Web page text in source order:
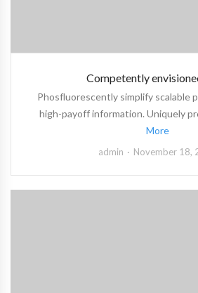
Competently
Phosfluorescently simplify scalable
high-payoff information. Uniquely
More
admin November 18,